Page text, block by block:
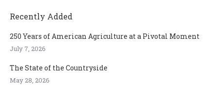
Recently Added
250 Years of American Agriculture at a Pivotal Moment
July 7, 2026
The State of the Countryside
May 28, 2026